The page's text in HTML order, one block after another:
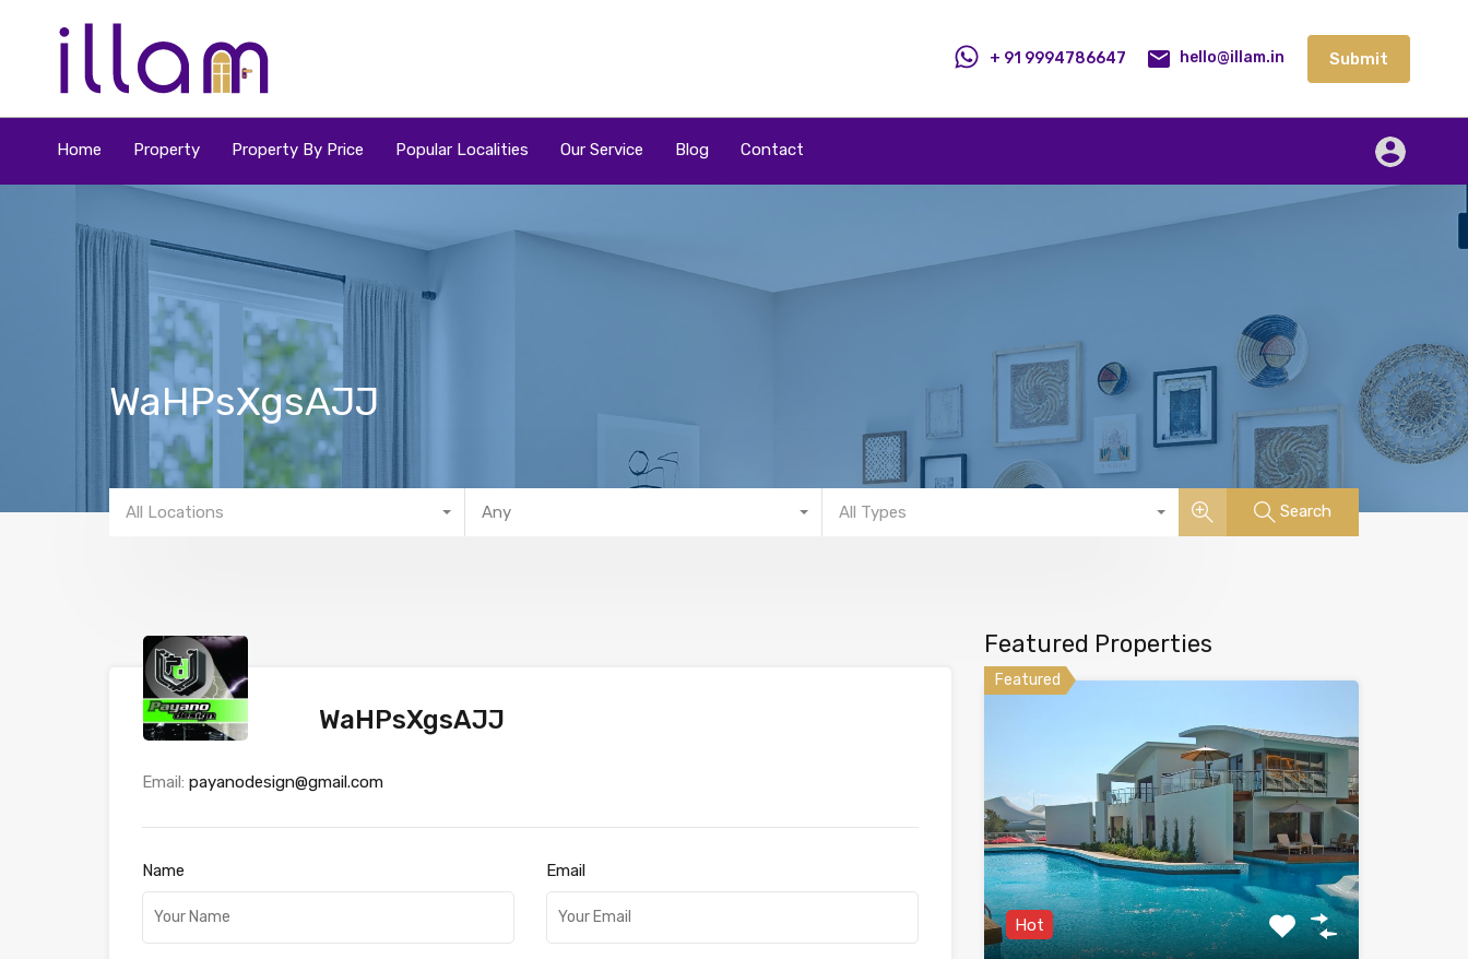
Popular Localities Contact Submit
+ 91 9994786647 hello@illam.in Submit
Home Property Property By Price Popular Localities Our Service Blog Contact
WaHPsXgsAJJ
All Locations Any All Types Search
WaHPsXgsAJJ
Email: payanodesign@gmail.com
Name Email
Featured Properties
Featured
Hot